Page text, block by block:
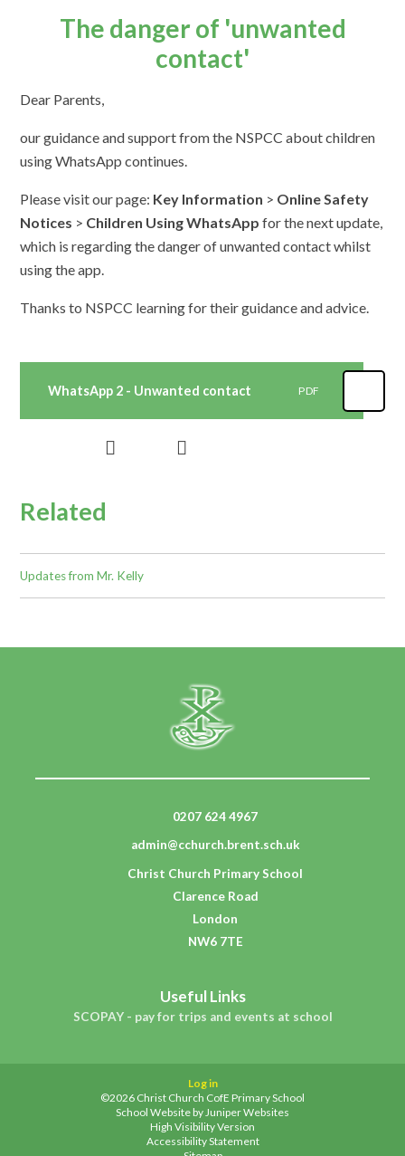
The danger of 'unwanted
contact'
Dear Parents,
our guidance and support from the NSPCC about children
using WhatsApp continues.
Please visit our page: Key Information > Online Safety
Notices > Children Using WhatsApp for the next update,
which is regarding the danger of unwanted contact whilst
using the app.
Thanks to NSPCC learning for their guidance and advice.
WhatsApp 2 - Unwanted contact PDF
Related
Updates from Mr. Kelly
0207 624 4967
admin@cchurch.brent.sch.uk
Christ Church Primary School
Clarence Road
London
NW6 7TE
Useful Links
SCOPAY - pay for trips and events at school
Log in
©2026 Christ Church CofE Primary School
School Website byJuniper Websites
High Visibility Version
Accessibility Statement